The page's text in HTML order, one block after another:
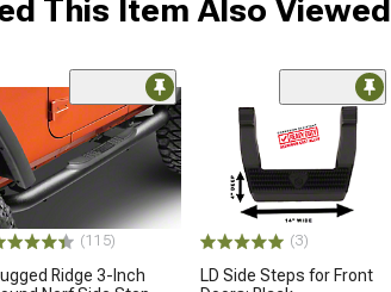
This Item Also Viewed
(115)
Ridge 3-Inch
(3)
LD Side Steps for Front